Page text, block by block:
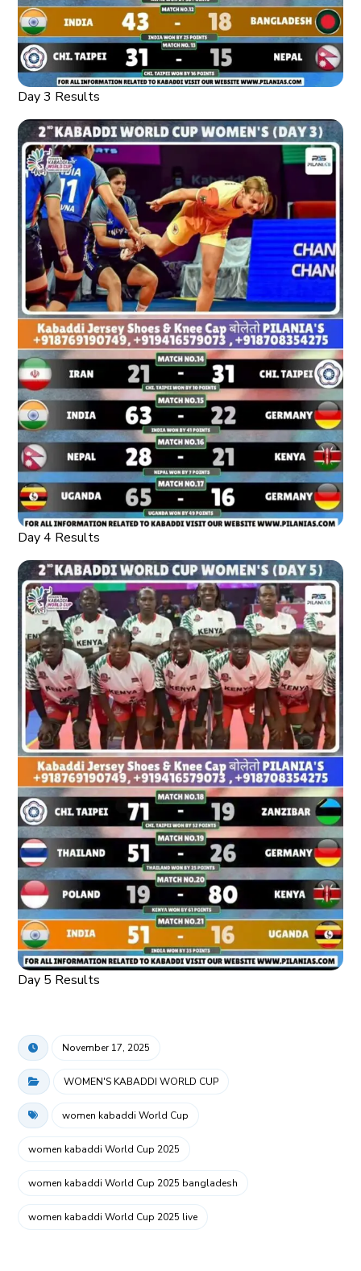
Day 3 Results
Day 4 Results
Day 5 Results
November 17, 2025
WOMEN'S KABADDI WORLD CUP
women kabaddi World Cup
women kabaddi World Cup 2025
women kabaddi World Cup 2025 bangladesh
women kabaddi World Cup 2025 live